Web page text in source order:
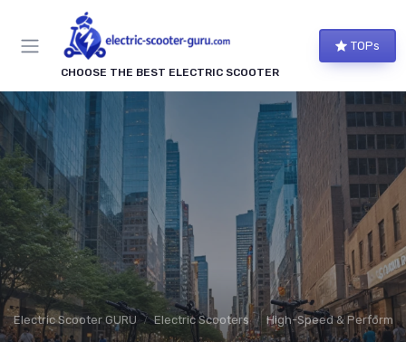
CHOOSE THE BEST ELECTRIC SCOOTER
TOPs
Electric Scooter GURU Electric Scooters High-Speed &